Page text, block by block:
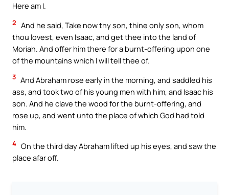
Here am I.
2 And he said, Take now thy son, thine only son, whom
thou lovest, even Isaac, and get thee into the land of
Moriah. And offer him there for a burnt-offering upon one
of the mountains which I will tell thee of.
3 And Abraham rose early in the morning, and saddled his
ass, and took two of his young men with him, and Isaac his
son. And he clave the wood for the burnt-offering, and
rose up, and went unto the place of which God had told
him.
4 On the third day Abraham lifted up his eyes, and saw the
place afar off.